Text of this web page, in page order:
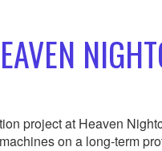
project at Heaven
on a long-term